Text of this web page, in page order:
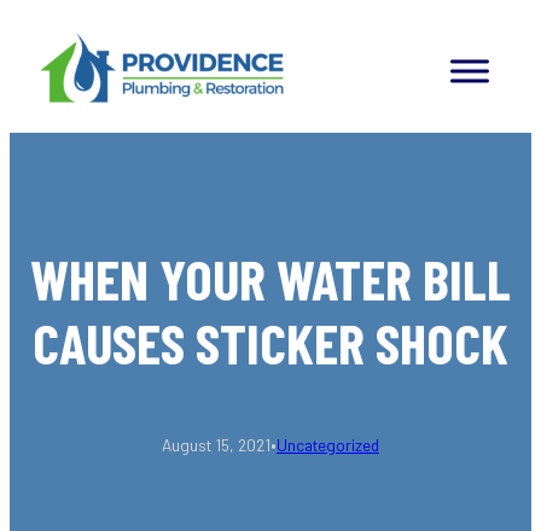
content
WHEN YOUR WATER BILL
CAUSES STICKER SHOCK
August 15, 2021•Uncategorized